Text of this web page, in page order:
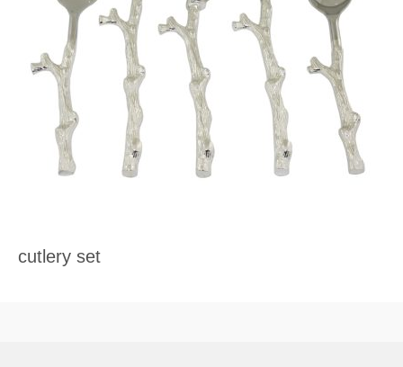
cutlery set